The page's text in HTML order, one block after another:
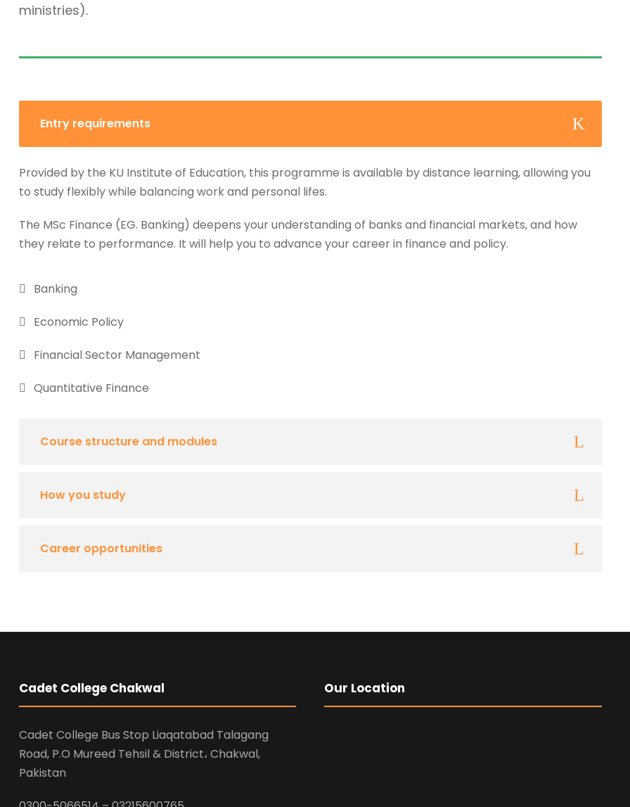
ministries).
Entry requirements
Provided by the KU Institute of Education, this programme is available by distance learning, allowing you
to study flexibly while balancing work and personal lifes.
The MSc Finance (EG. Banking) deepens your understanding of banks and financial markets, and how
they relate to performance. It will help you to advance your career in finance and policy.
Banking
Economic Policy
Financial Sector Management
Quantitative Finance
Course structure and modules
How you study
Career opportunities
Cadet College Chakwal
Cadet College Bus Stop Liaqatabad Talagang
Road, P.O Mureed Tehsil & District، Chakwal,
Pakistan
Our Location